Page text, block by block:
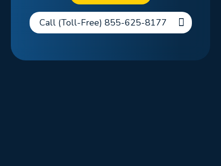
Call (Toll-Free) 855-625-8177